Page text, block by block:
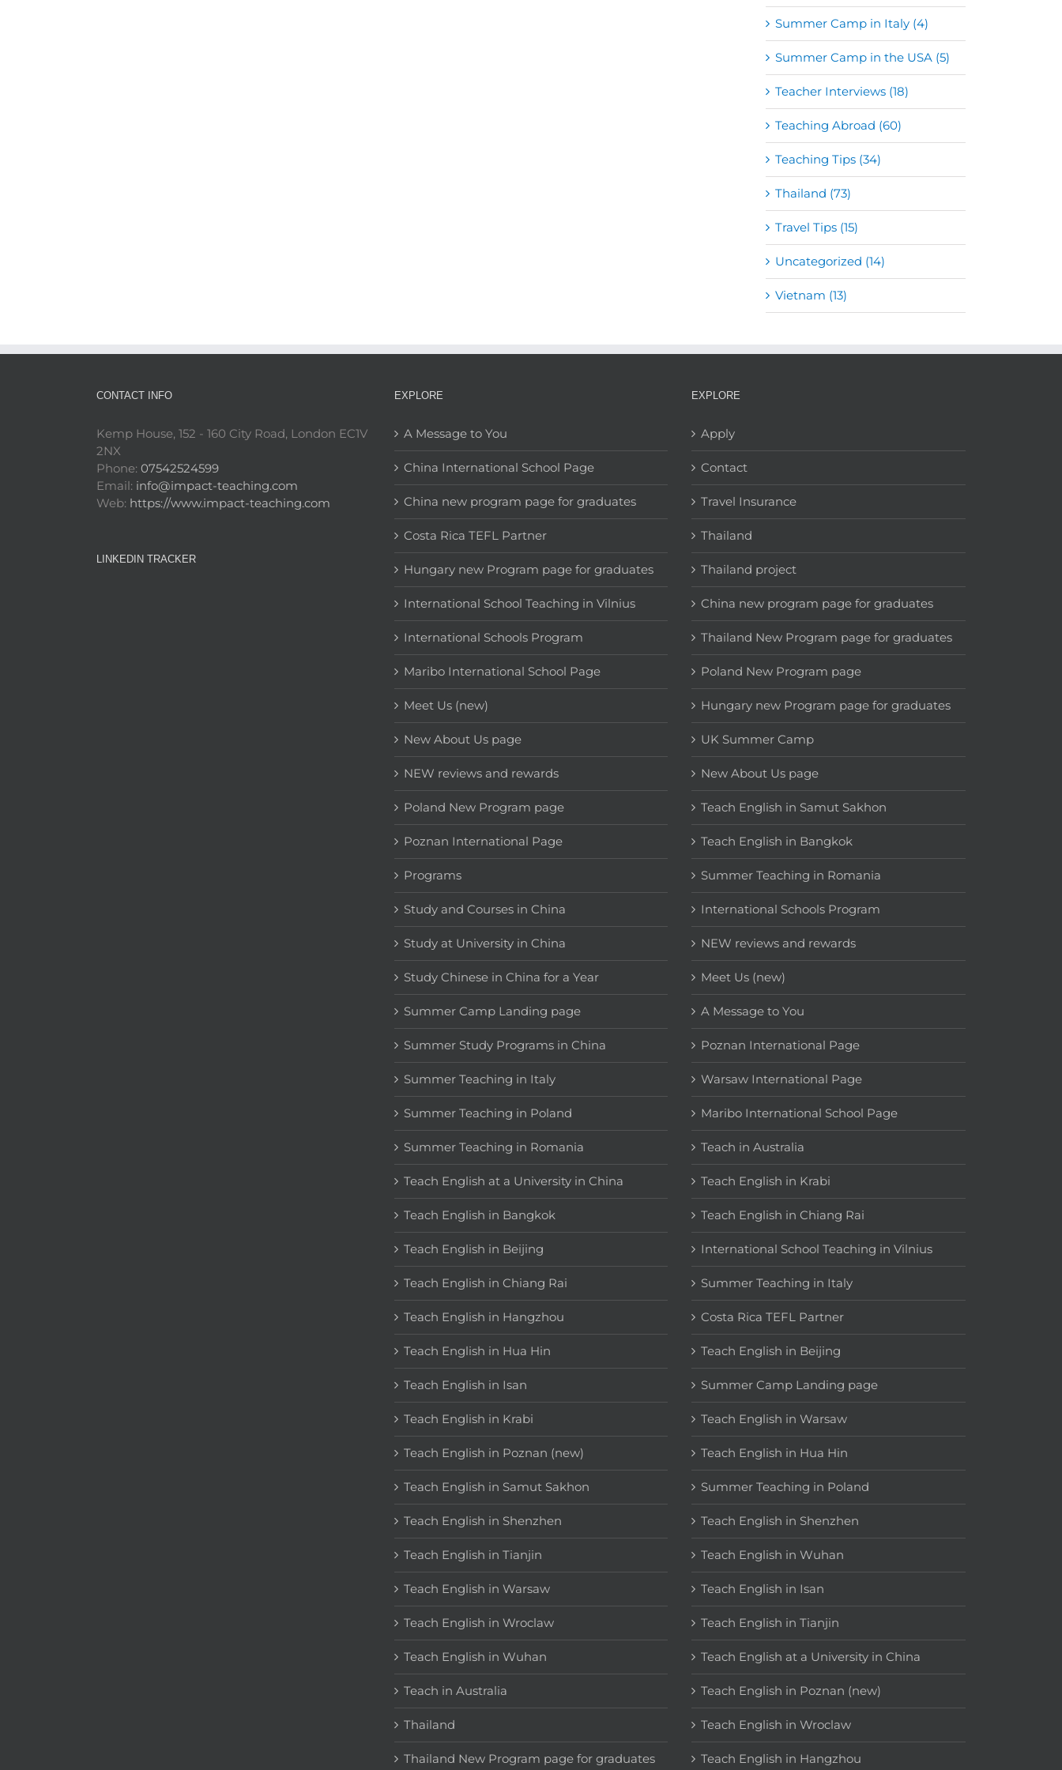
Summer Camp in Italy (4)
Summer Camp in the USA (5)
Teacher Interviews (18)
Teaching Abroad (60)
Teaching Tips (34)
Thailand (73)
Travel Tips (15)
Uncategorized (14)
Vietnam (13)
CONTACT INFO
Kemp House, 152 - 160 City Road, London EC1V
2NX
Phone: 07542524599
Email: info@impact-teaching.com
Web: https://www.impact-teaching.com
LINKEDIN TRACKER
EXPLORE
A Message to You
China International School Page
China new program page for graduates
Costa Rica TEFL Partner
Hungary new Program page for graduates
International School Teaching in Vilnius
International Schools Program
Maribo International School Page
Meet Us (new)
New About Us page
NEW reviews and rewards
Poland New Program page
Poznan International Page
Programs
Study and Courses in China
Study at University in China
Study Chinese in China for a Year
Summer Camp Landing page
Summer Study Programs in China
Summer Teaching in Italy
Summer Teaching in Poland
Summer Teaching in Romania
Teach English at a University in China
Teach English in Bangkok
Teach English in Beijing
Teach English in Chiang Rai
Teach English in Hangzhou
Teach English in Hua Hin
Teach English in Isan
Teach English in Krabi
Teach English in Poznan (new)
Teach English in Samut Sakhon
Teach English in Shenzhen
Teach English in Tianjin
Teach English in Warsaw
Teach English in Wroclaw
Teach English in Wuhan
Teach in Australia
Thailand
Thailand New Program page for graduates
EXPLORE
Apply
Contact
Travel Insurance
Thailand
Thailand project
China new program page for graduates
Thailand New Program page for graduates
Poland New Program page
Hungary new Program page for graduates
UK Summer Camp
New About Us page
Teach English in Samut Sakhon
Teach English in Bangkok
Summer Teaching in Romania
International Schools Program
NEW reviews and rewards
Meet Us (new)
A Message to You
Poznan International Page
Warsaw International Page
Maribo International School Page
Teach in Australia
Teach English in Krabi
Teach English in Chiang Rai
International School Teaching in Vilnius
Summer Teaching in Italy
Costa Rica TEFL Partner
Teach English in Beijing
Summer Camp Landing page
Teach English in Warsaw
Teach English in Hua Hin
Summer Teaching in Poland
Teach English in Shenzhen
Teach English in Wuhan
Teach English in Isan
Teach English in Tianjin
Teach English at a University in China
Teach English in Poznan (new)
Teach English in Wroclaw
Teach English in Hangzhou